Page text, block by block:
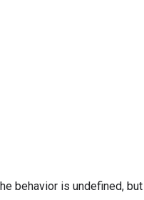
behavior is undefined, but